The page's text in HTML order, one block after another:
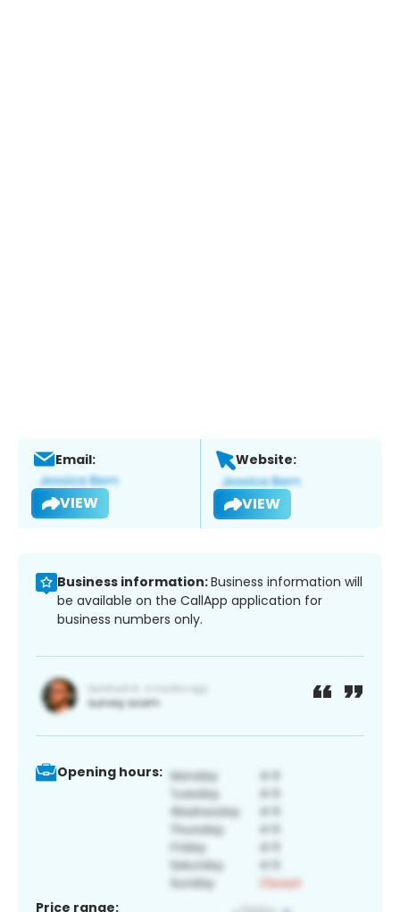
Email:
VIEW
Website:
VIEW
Business information:Business information will
be available on the CallApp application for
business numbers only.
Opening hours:
Price range: